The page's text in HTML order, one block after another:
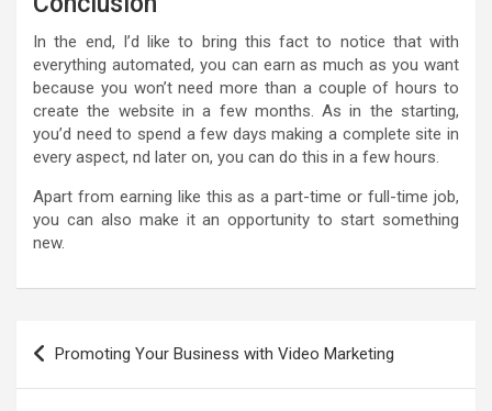
In the end, I’d like to bring this fact to notice that with
everything automated, you can earn as much as you want
because you won’t need more than a couple of hours to
create the website in a few months. As in the starting,
you’d need to spend a few days making a complete site in
every aspect, nd later on, you can do this in a few hours.
Apart from earning like this as a part-time or full-time job,
you can also make it an opportunity to start something
new.
Post
navigation
Promoting Your Business with Video Marketing